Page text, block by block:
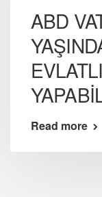
ABD
Read more